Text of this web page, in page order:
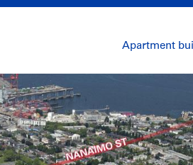
Apartment